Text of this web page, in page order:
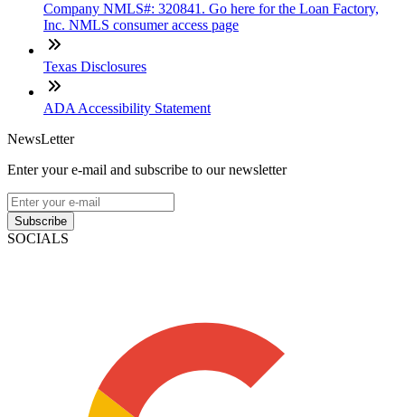
Company NMLS#: 320841. Go here for the Loan Factory,
Inc. NMLS consumer access page
Texas Disclosures
ADA Accessibility Statement
NewsLetter
Enter your e-mail and subscribe to our newsletter
Subscribe
SOCIALS